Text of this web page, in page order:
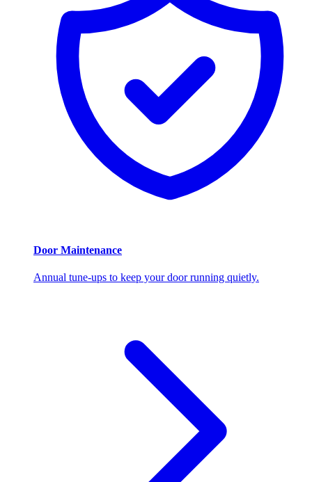
Door Maintenance
Annual tune-ups to keep your door running quietly.